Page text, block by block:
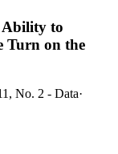
Ability to
Turn on the
No. 2 - Data·